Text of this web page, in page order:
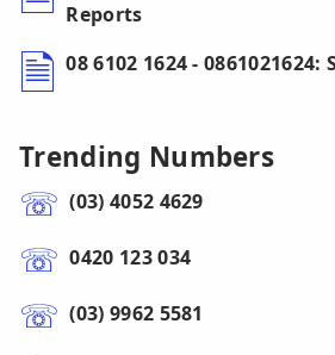
Reports
08 6102 1624 -
Trending Numbers
(03) 4052 4629
0420 123 034
(03) 9962 5581